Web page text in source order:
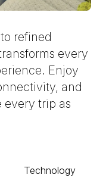
refined
every
Enjoy
and
every trip as
Technology